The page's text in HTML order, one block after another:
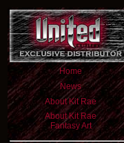
Home
News
About Kit Rae
About Kit Rae
Fantasy Art